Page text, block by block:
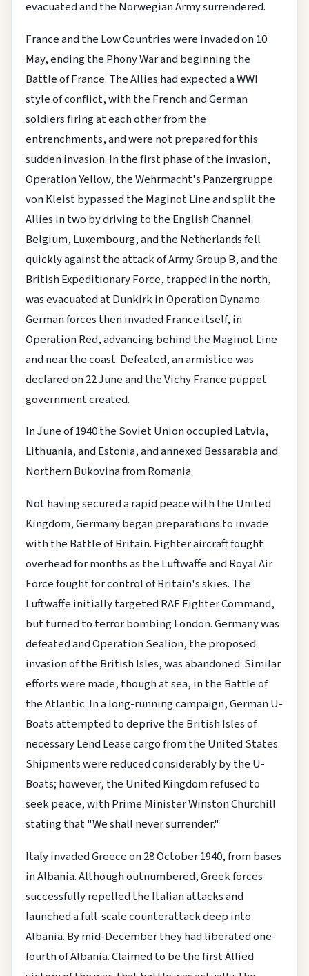
evacuated and the Norwegian Army surrendered.
France and the Low Countries were invaded on 10
May, ending the Phony War and beginning the
Battle of France. The Allies had expected a WWI
style of conflict, with the French and German
soldiers firing at each other from the
entrenchments, and were not prepared for this
sudden invasion. In the first phase of the invasion,
Operation Yellow, the Wehrmacht's Panzergruppe
von Kleist bypassed the Maginot Line and split the
Allies in two by driving to the English Channel.
Belgium, Luxembourg, and the Netherlands fell
quickly against the attack of Army Group B, and the
British Expeditionary Force, trapped in the north,
was evacuated at Dunkirk in Operation Dynamo.
German forces then invaded France itself, in
Operation Red, advancing behind the Maginot Line
and near the coast. Defeated, an armistice was
declared on 22 June and the Vichy France puppet
government created.
In June of 1940 the Soviet Union occupied Latvia,
Lithuania, and Estonia, and annexed Bessarabia and
Northern Bukovina from Romania.
Not having secured a rapid peace with the United
Kingdom, Germany began preparations to invade
with the Battle of Britain. Fighter aircraft fought
overhead for months as the Luftwaffe and Royal Air
Force fought for control of Britain's skies. The
Luftwaffe initially targeted RAF Fighter Command,
but turned to terror bombing London. Germany was
defeated and Operation Sealion, the proposed
invasion of the British Isles, was abandoned. Similar
efforts were made, though at sea, in the Battle of
the Atlantic. In a long-running campaign, German U-
Boats attempted to deprive the British Isles of
necessary Lend Lease cargo from the United States.
Shipments were reduced considerably by the U-
Boats; however, the United Kingdom refused to
seek peace, with Prime Minister Winston Churchill
stating that "We shall never surrender."
Italy invaded Greece on 28 October 1940, from bases
in Albania. Although outnumbered, Greek forces
successfully repelled the Italian attacks and
launched a full-scale counterattack deep into
Albania. By mid-December they had liberated one-
fourth of Albania. Claimed to be the first Allied